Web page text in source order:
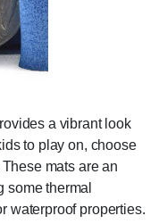
a vibrant look
to play on, choose
These mats are an
some thermal
waterproof properties.